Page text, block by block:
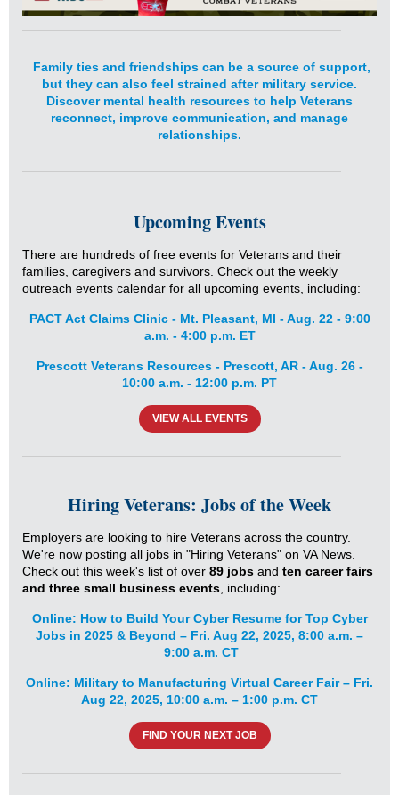
Family ties and friendships can be a source of support,
but they can also feel strained after military service.
Discover mental health resources to help Veterans
reconnect, improve communication, and manage
relationships.
Upcoming Events
There are hundreds of free events for Veterans and their
families, caregivers and survivors. Check out the weekly
outreach events calendar for all upcoming events, including:
PACT Act Claims Clinic - Mt. Pleasant, MI - Aug. 22 - 9:00
a.m. - 4:00 p.m. ET
Prescott Veterans Resources - Prescott, AR - Aug. 26 -
10:00 a.m. - 12:00 p.m. PT
VIEW ALL EVENTS
Hiring Veterans: Jobs of the Week
Employers are looking to hire Veterans across the country.
We're now posting all jobs in "Hiring Veterans" on VA News.
Check out this week's list of over 89 jobs and ten careerfairs
and three small business events , including:
Online: How to Build Your Cyber Resume for Top Cyber
Jobs in 2025 & Beyond – Fri. Aug 22, 2025, 8:00 a.m. –
9:00 a.m. CT
Online: Military to Manufacturing Virtual Career Fair – Fri.
Aug 22, 2025, 10:00 a.m. – 1:00 p.m. CT
FIND YOUR NEXT JOB